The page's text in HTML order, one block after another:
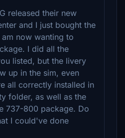
released their new
and I just bought the
now wanting to
I did all the
listed, but the livery
up in the sim, even
all correctly installed in
folder, as well as the
737-800 package. Do
I could've done